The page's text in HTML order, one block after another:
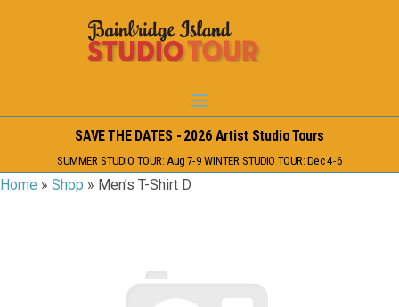
SAVE THE DATES - 2026 Artist Studio Tours
SUMMER STUDIO TOUR: Aug 7-9 WINTER STUDIO TOUR: Dec 4-6
Home » Shop » Men’s T-Shirt D